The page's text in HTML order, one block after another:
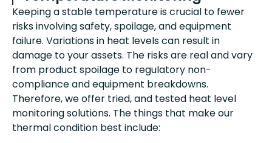
Keeping a stable temperature is crucial to fewer
risks involving safety, spoilage, and equipment
failure. Variations in heat levels can result in
damage to your assets. The risks are real and vary
from product spoilage to regulatory non-
compliance and equipment breakdowns.
Therefore, we offer tried, and tested heat level
monitoring solutions. The things that make our
thermal condition best include: